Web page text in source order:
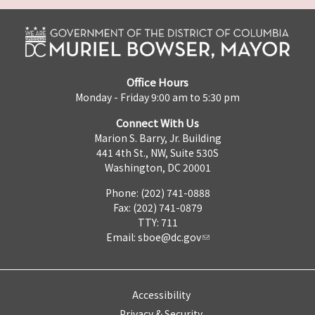
Office Hours
Monday - Friday 9:00 am to 5:30 pm
Connect With Us
Marion S. Barry, Jr. Building
441 4th St., NW, Suite 530S
Washington, DC 20001
Phone: (202) 741-0888
Fax: (202) 741-0879
TTY: 711
Email: sboe@dc.gov
Accessibility